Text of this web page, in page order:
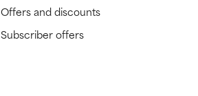
Offers and discounts
Subscriber offers